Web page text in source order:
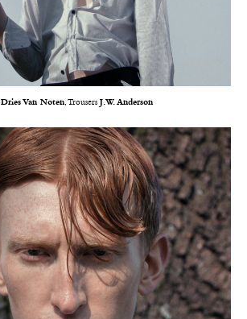
Dries Van Noten, Trousers J.W. Anderson